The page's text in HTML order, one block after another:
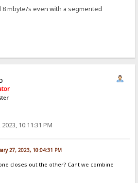
8 mbyte/s even with a segmented
10:11:31 PM
27, 2023, 10:04:31 PM
closes out the other? Cant we combine